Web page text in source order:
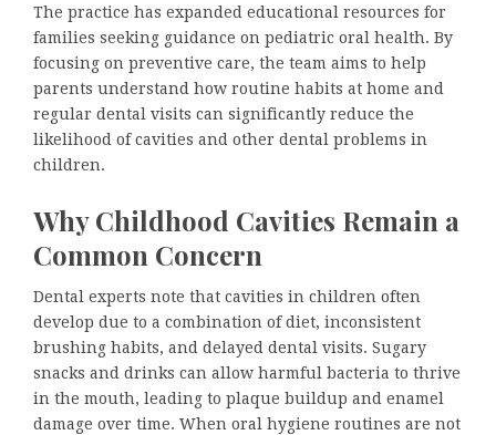
The practice has expanded educational resources for
families seeking guidance on pediatric oral health. By
focusing on preventive care, the team aims to help
parents understand how routine habits at home and
regular dental visits can significantly reduce the
likelihood of cavities and other dental problems in
children.
Why Childhood Cavities Remain a
Common Concern
Dental experts note that cavities in children often
develop due to a combination of diet, inconsistent
brushing habits, and delayed dental visits. Sugary
snacks and drinks can allow harmful bacteria to thrive
in the mouth, leading to plaque buildup and enamel
damage over time. When oral hygiene routines are not